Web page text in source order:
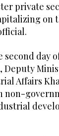
private
on
day
Deputy
Affairs